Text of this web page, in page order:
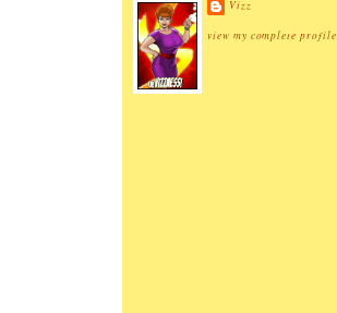
Vizz
view my complete profile